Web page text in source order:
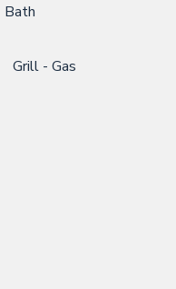
Bath
Grill - Gas